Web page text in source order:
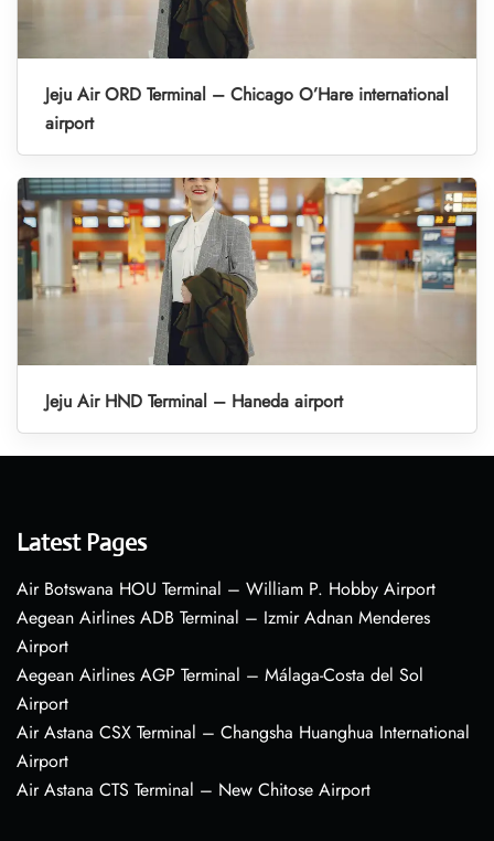
Jeju Air ORD Terminal – Chicago O’Hare international
airport
Jeju Air HND Terminal – Haneda airport
Latest Pages
Air Botswana HOU Terminal – William P. Hobby Airport
Aegean Airlines ADB Terminal – Izmir Adnan Menderes
Airport
Aegean Airlines AGP Terminal – Málaga-Costa del Sol
Airport
Air Astana CSX Terminal – Changsha Huanghua International
Airport
Air Astana CTS Terminal – New Chitose Airport